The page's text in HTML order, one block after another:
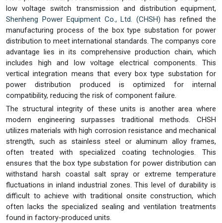
low voltage switch transmission and distribution equipment,
Shenheng Power Equipment Co., Ltd. (CHSH) has refined the
manufacturing process of the box type substation for power
distribution to meet international standards. The companys core
advantage lies in its comprehensive production chain, which
includes high and low voltage electrical components. This
vertical integration means that every box type substation for
power distribution produced is optimized for internal
compatibility, reducing the risk of component failure.
The structural integrity of these units is another area where
modern engineering surpasses traditional methods. CHSH
utilizes materials with high corrosion resistance and mechanical
strength, such as stainless steel or aluminum alloy frames,
often treated with specialized coating technologies. This
ensures that the box type substation for power distribution can
withstand harsh coastal salt spray or extreme temperature
fluctuations in inland industrial zones. This level of durability is
difficult to achieve with traditional onsite construction, which
often lacks the specialized sealing and ventilation treatments
found in factory-produced units.